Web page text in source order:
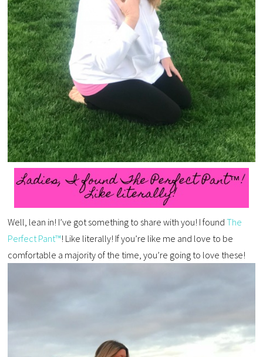
Well, lean in! I’ve got something to share with you! I foundThe
Perfect Pant™! Like literally! If you’re like me and love to be
comfortable a majority of the time, you’re going to love these!